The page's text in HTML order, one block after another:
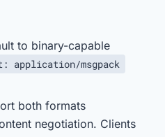
to binary-capable
application/msgpack
both formats
negotiation. Clients